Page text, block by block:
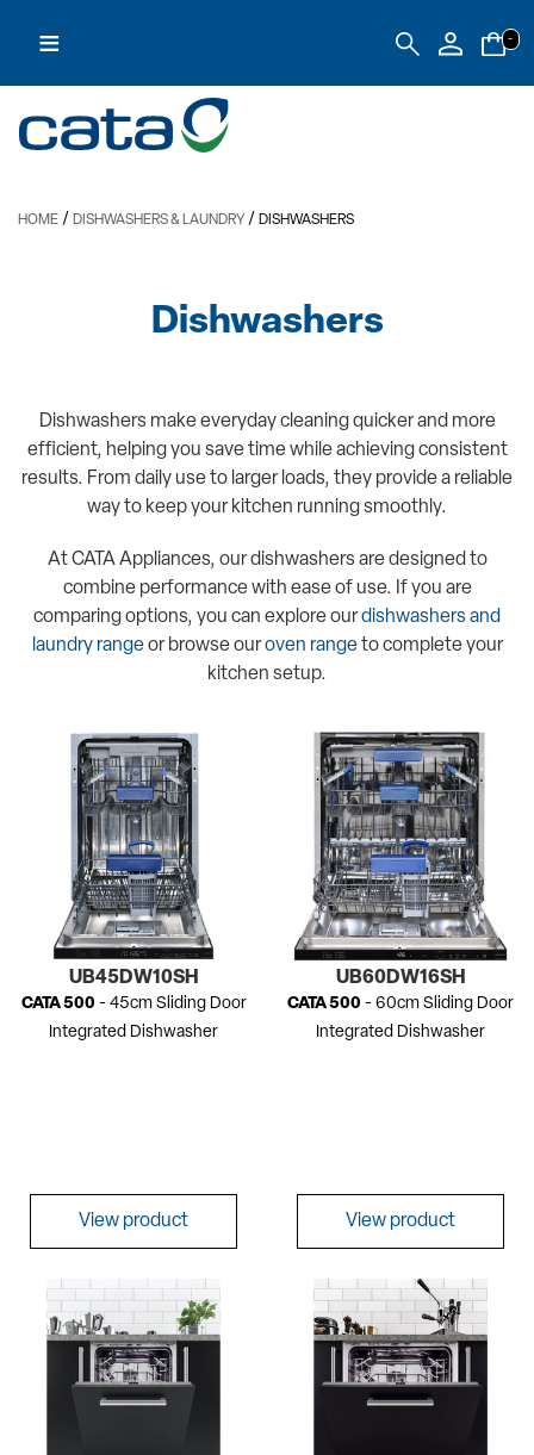
≡ -
HOME / DISHWASHERS & LAUNDRY / DISHWASHERS
Dishwashers
Dishwashers make everyday cleaning quicker and more
efficient, helping you save time while achieving consistent
results. From daily use to larger loads, they provide a reliable
way to keep your kitchen running smoothly.
At CATA Appliances, our dishwashers are designed to
combine performance with ease of use. If you are
comparing options, you can explore ourdishwashers and
laundry rangeor browse ouroven rangeto complete your
kitchen setup.
UB45DW10SH
CATA 500 - 45cm Sliding Door
Integrated Dishwasher
View product
UB60DW16SH
CATA 500 - 60cm Sliding Door
Integrated Dishwasher
View product